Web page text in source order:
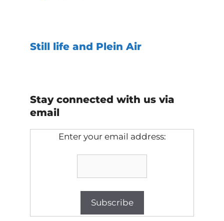
Still life and Plein Air
Stay connected with us via
email
Enter your email address: